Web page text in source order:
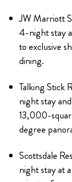
JW Marriott
4-night stay
to exclusive
dining.
Talking Stick
night stay
13,000-
degree
Scottsdale
night stay at